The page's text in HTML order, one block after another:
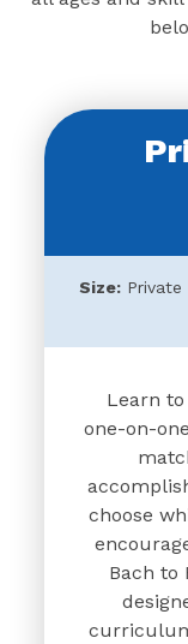
Size: Private
Learn
one-on-
choose
Bach to